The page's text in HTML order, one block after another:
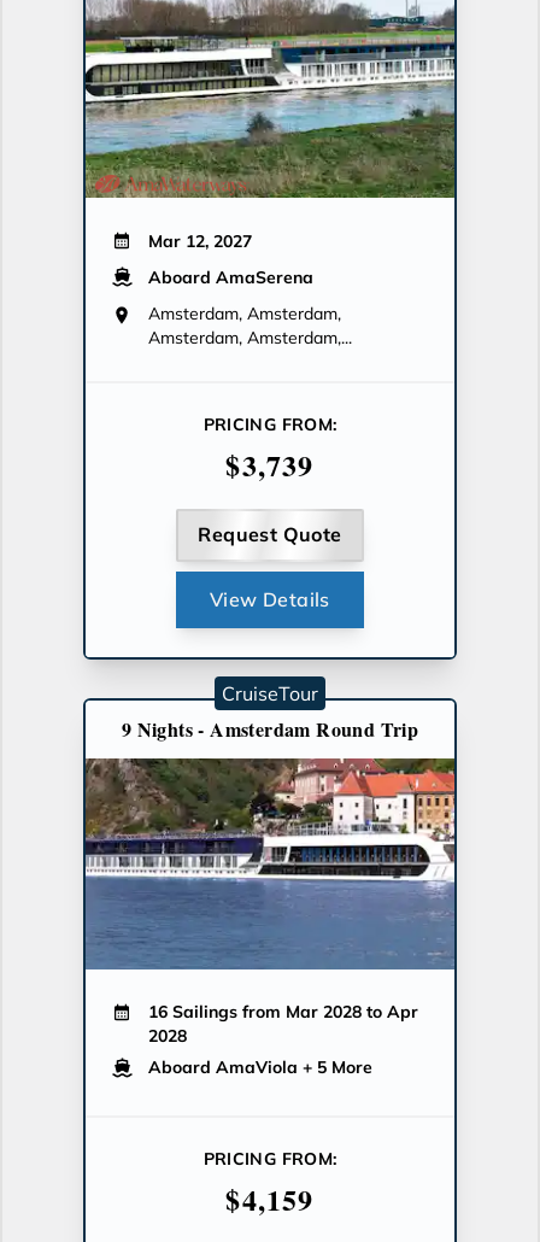
Mar 12, 2027
Aboard AmaSerena
Amsterdam, Amsterdam,
Amsterdam, Amsterdam,...
PRICING FROM:
$3,739
Request Quote
View Details
9 Nights - Amsterdam Round Trip
16 Sailings from Mar 2028 to Apr
2028
Aboard AmaViola + 5 More
PRICING FROM:
$4,159
CruiseTour